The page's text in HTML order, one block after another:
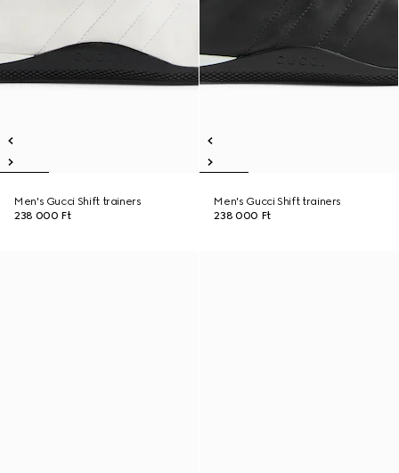
Men's Gucci Shift trainers
238 000 Ft
Men's Gucci Shift trainers
238 000 Ft